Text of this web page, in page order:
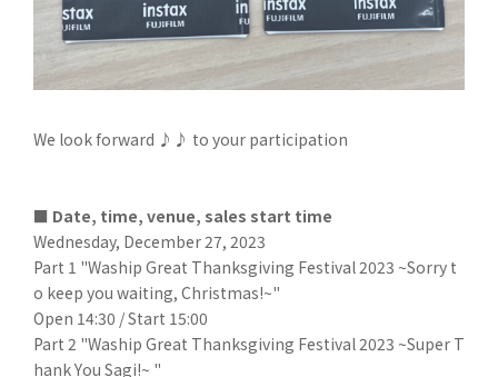
We look forward ♪♪ to your participation
■ Date, time, venue, sales start time
Wednesday, December 27, 2023
Part 1 "Waship Great Thanksgiving Festival 2023 ~Sorry t
o keep you waiting, Christmas!~"
Open 14:30 / Start 15:00
Part 2 "Waship Great Thanksgiving Festival 2023 ~Super T
hank You Sagi!~ "